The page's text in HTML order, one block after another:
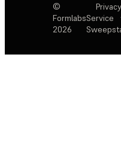
©
Formlabs
2026
Service